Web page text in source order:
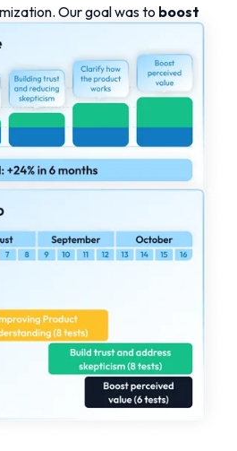
Our goal was to boost